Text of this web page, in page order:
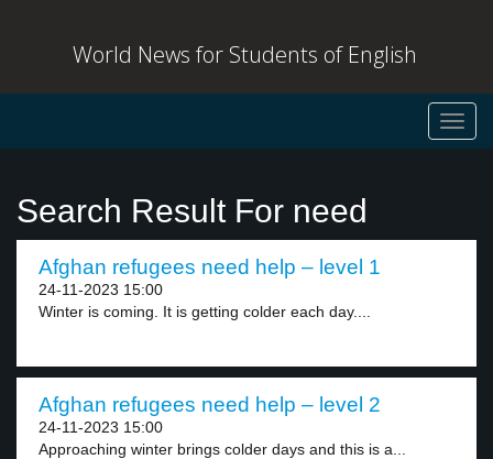
World News for Students of English
Search Result For need
Afghan refugees need help – level 1
24-11-2023 15:00
Winter is coming. It is getting colder each day....
Afghan refugees need help – level 2
24-11-2023 15:00
Approaching winter brings colder days and this is a...